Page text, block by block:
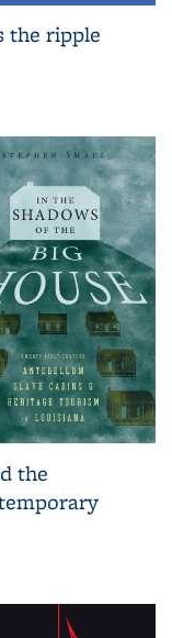
the ripple
the